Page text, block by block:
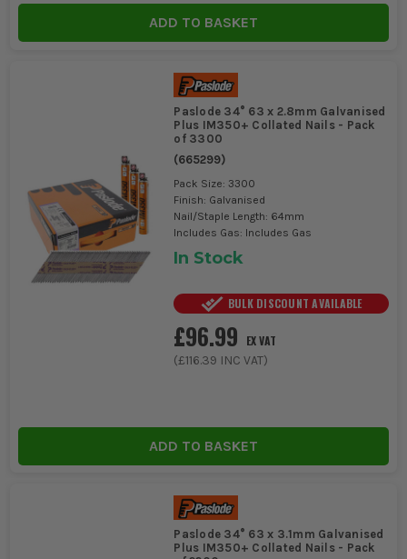
ADD TO BASKET
Paslode 34° 63 x 2.8mm Galvanised
Plus IM350+ Collated Nails - Pack
of 3300
(665299)
Pack Size: 3300
Finish: Galvanised
Nail/Staple Length: 64mm
Includes Gas: Includes Gas
In Stock
BULK DISCOUNT AVAILABLE
£96.99
EX VAT
(£116.39 INC VAT)
ADD TO BASKET
Paslode 34° 63 x 3.1mm Galvanised
Plus IM350+ Collated Nails - Pack